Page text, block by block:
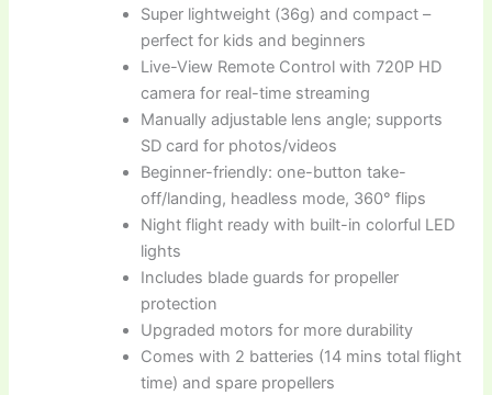
Super lightweight (36g) and compact –
perfect for kids and beginners
Live-View Remote Control with 720P HD
camera for real-time streaming
Manually adjustable lens angle; supports
SD card for photos/videos
Beginner-friendly: one-button take-
off/landing, headless mode, 360° flips
Night flight ready with built-in colorful LED
lights
Includes blade guards for propeller
protection
Upgraded motors for more durability
Comes with 2 batteries (14 mins total flight
time) and spare propellers